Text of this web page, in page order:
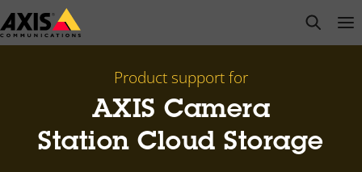
Skip
to
open
Product support for
AXIS Camera
Station Cloud Storage